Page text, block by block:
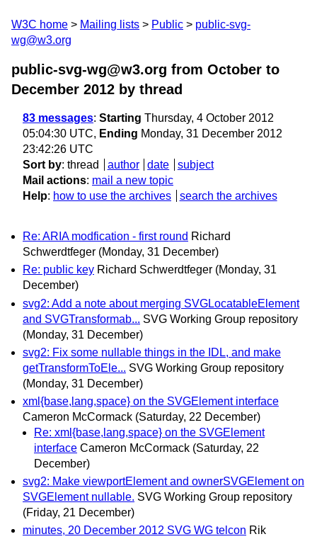
W3C home Mailing lists Public
public-svg-
wg@w3.org
public-svg-wg@w3.org from October to
December 2012 by thread
83 messages: Starting Thursday, 4 October 2012
05:04:30 UTC, Ending Monday, 31 December 2012
23:42:26 UTC
Sort by: thread author date
subject
Mail actions: mail a new topic
Help: how to use the archives search the archives
Re: ARIA modfication - first round Richard
Schwerdtfeger (Monday, 31 December)
Re: public key Richard Schwerdtfeger (Monday, 31
December)
svg2: Add a note about merging SVGLocatableElement
and SVGTransformab... SVG Working Group repository
(Monday, 31 December)
svg2: Fix some nullable things in the IDL, and make
getTransformToEle... SVG Working Group repository
(Monday, 31 December)
xml{base,lang,space} on the SVGElement interface
Cameron McCormack (Saturday, 22 December)
Re: xml{base,lang,space} on the SVGElement
interface Cameron McCormack (Saturday, 22
December)
svg2: Make viewportElement and ownerSVGElement on
SVGElement nullable. SVG Working Group repository
(Friday, 21 December)
minutes, 20 December 2012 SVG WG telcon Rik